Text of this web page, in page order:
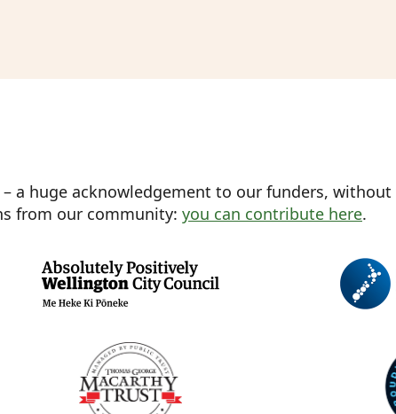
a huge acknowledgement to our funders,
from our community: you can contribute here.